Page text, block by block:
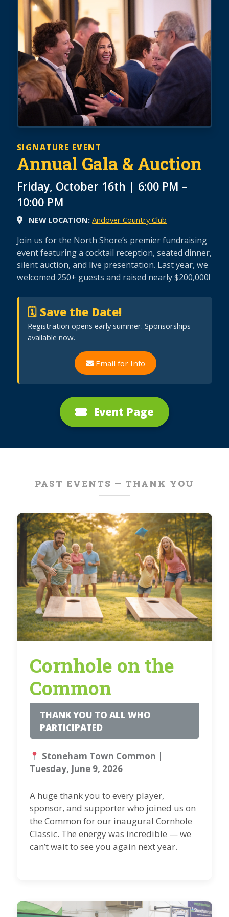
SIGNATURE EVENT
Annual Gala & Auction
Friday, October 16th | 6:00 PM –
10:00 PM
NEW LOCATION: Andover Country Club
Join us for the North Shore’s premier fundraising
event featuring a cocktail reception, seated dinner,
silent auction, and live presentation. Last year, we
welcomed 250+ guests and raised nearly $200,000!
🗓 Save the Date!
Registration opens early summer. Sponsorships
available now.
Email for Info
Event Page
PAST EVENTS — THANK YOU
Cornhole on the
Common
THANK YOU TO ALL WHO
PARTICIPATED
Stoneham Town Common |
Tuesday, June 9, 2026
A huge thank you to every player,
sponsor, and supporter who joined us on
the Common for our inaugural Cornhole
Classic. The energy was incredible — we
can’t wait to see you again next year.